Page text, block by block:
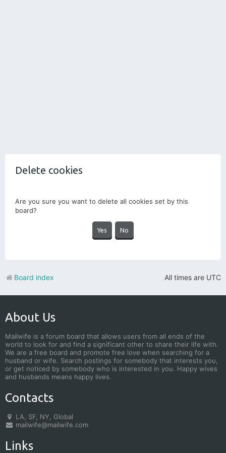
Delete cookies
Are you sure you want to delete all cookies set by this
board?
All times are UTC
Board index
About Us
Mailwife is a forum board that allows users from all ends of the
world to look for and find a significant other to share their life with.
We are a free board and promote free love when searching for a
husband or wife. Search postings for somebody that interests you,
or get noticed by somebody who is interested in you. Happy wives
and husbands means happy lives.
Contacts
LA, SF, NY, Global
mailwife@mailwife.com
Links